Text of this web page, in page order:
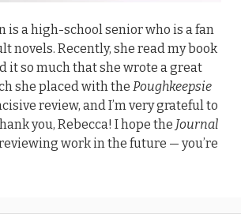
is a high-school senior who is a fan
novels. Recently, she read my book
it so much that she wrote a great
she placed with the Poughkeepsie
review, and I’m very grateful to
you, Rebecca! I hope the Journal
work in the future — you’re